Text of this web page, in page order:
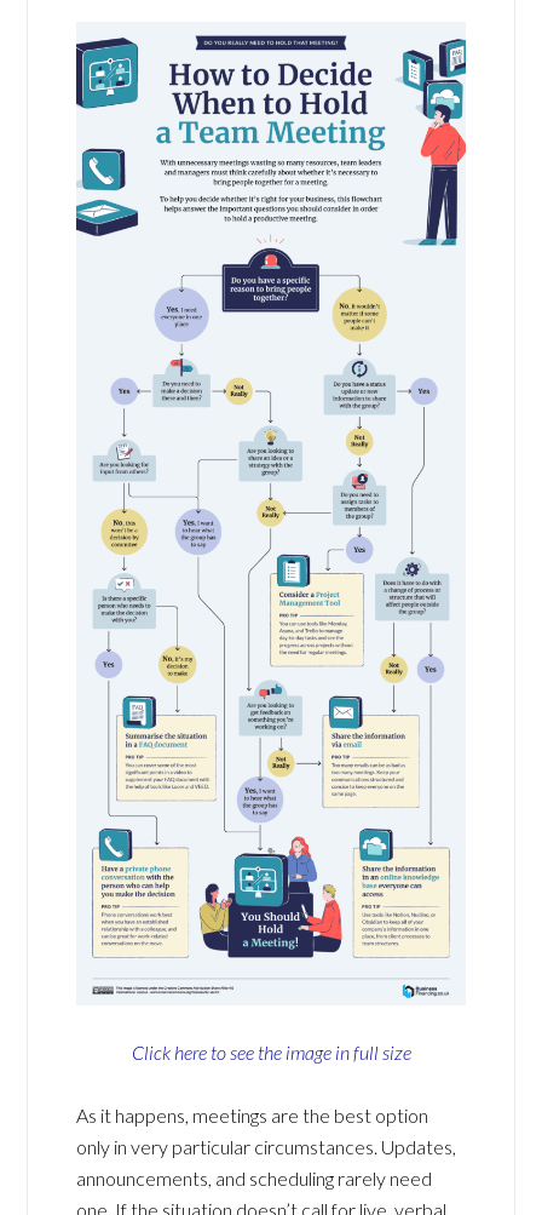
Click here to see the image in full size
As it happens, meetings are the best option
only in very particular circumstances. Updates,
announcements, and scheduling rarely need
one. If the situation doesn’t call for live, verbal